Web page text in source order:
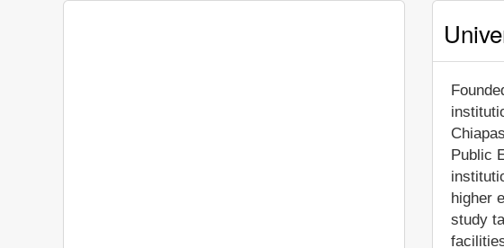
Public
higher
study